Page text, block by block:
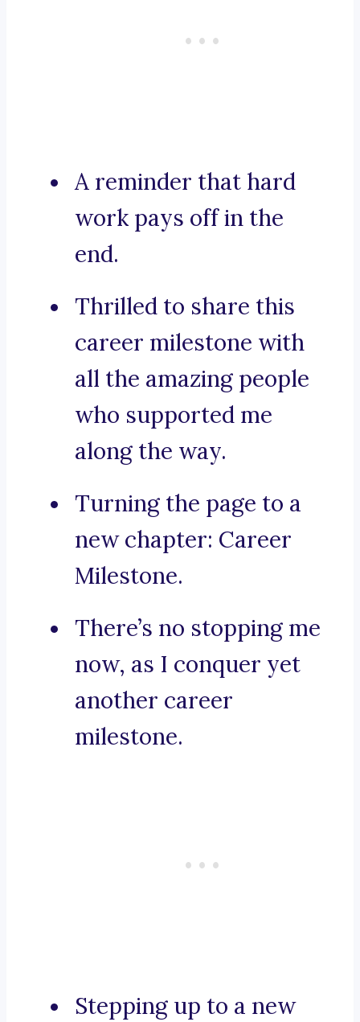
A reminder that hard
work pays off in the
end.
Thrilled to share this
career milestone with
all the amazing people
who supported me
along the way.
Turning the page to a
new chapter: Career
Milestone.
There’s no stopping me
now, as I conquer yet
another career
milestone.
Stepping up to a new